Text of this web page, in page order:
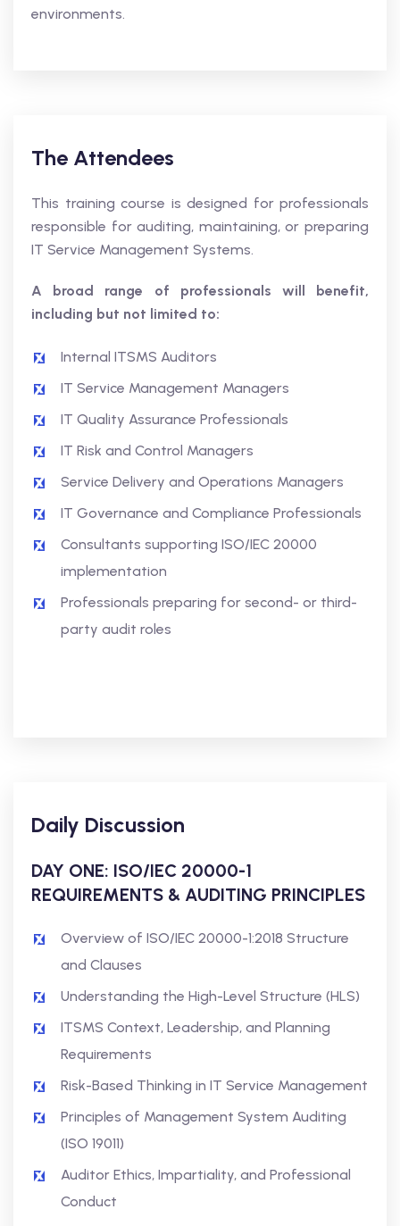
environments.
The Attendees
This training course is designed for professionals
responsible for auditing, maintaining, or preparing
IT Service Management Systems.
A broad range of professionals will benefit,
including but not limited to:
Internal ITSMS Auditors
IT Service Management Managers
IT Quality Assurance Professionals
IT Risk and Control Managers
Service Delivery and Operations Managers
IT Governance and Compliance Professionals
Consultants supporting ISO/IEC 20000
implementation
Professionals preparing for second- or third-
party audit roles
Daily Discussion
DAY ONE: ISO/IEC 20000-1
REQUIREMENTS & AUDITING PRINCIPLES
Overview of ISO/IEC 20000-1:2018 Structure
and Clauses
Understanding the High-Level Structure (HLS)
ITSMS Context, Leadership, and Planning
Requirements
Risk-Based Thinking in IT Service Management
Principles of Management System Auditing
(ISO 19011)
Auditor Ethics, Impartiality, and Professional
Conduct